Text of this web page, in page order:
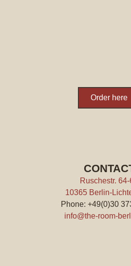
Order here
Ruschestr.
10365 Berlin-
Phone: +49(0)30
info@the-room-